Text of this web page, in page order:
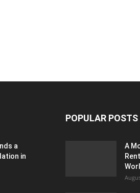
a
in
POPULAR POSTS
A